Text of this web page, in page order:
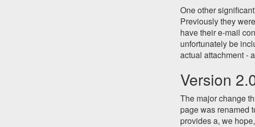
One other
Previously they
have their e-mail
unfortunately be
actual attachment -
Version
The major change
page was renamed
provides a, we